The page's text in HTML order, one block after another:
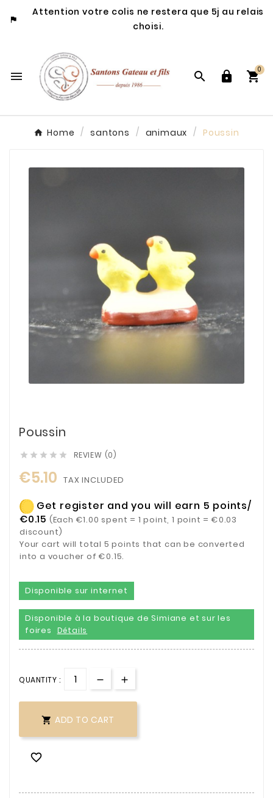

Attention votre colis ne restera que 5j au relais
choisi.
   
0
Home santons animaux Poussin
Poussin
     REVIEW (0)
€5.10 TAX INCLUDED
Get register and you will earn 5 points/
€0.15 (Each €1.00 spent = 1 point, 1 point = €0.03
discount)
Your cart will total 5 points that can be converted
into a voucher of €0.15.
Disponible sur internet
Disponible à la boutique de Simiane et sur les
foires
Détails
QUANTITY :
 ADD TO CART
